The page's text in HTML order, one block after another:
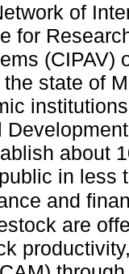
of
for
(CIPAV)
state of
about
in less
and
are